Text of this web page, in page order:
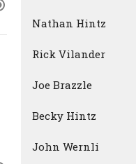
Nathan Hintz
Rick Vilander
Joe Brazzle
Becky Hintz
John Wernli